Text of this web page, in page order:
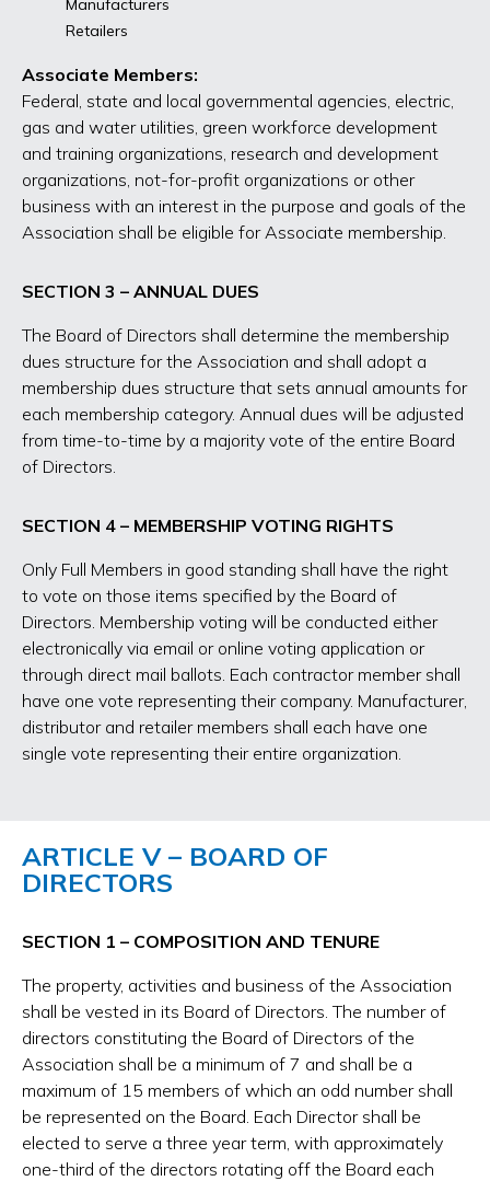
Manufacturers
Retailers
Associate Members:
Federal, state and local governmental agencies, electric,
gas and water utilities, green workforce development
and training organizations, research and development
organizations, not-for-profit organizations or other
business with an interest in the purpose and goals of the
Association shall be eligible for Associate membership.
SECTION 3 – ANNUAL DUES
The Board of Directors shall determine the membership
dues structure for the Association and shall adopt a
membership dues structure that sets annual amounts for
each membership category. Annual dues will be adjusted
from time-to-time by a majority vote of the entire Board
of Directors.
SECTION 4 – MEMBERSHIP VOTING RIGHTS
Only Full Members in good standing shall have the right
to vote on those items specified by the Board of
Directors. Membership voting will be conducted either
electronically via email or online voting application or
through direct mail ballots. Each contractor member shall
have one vote representing their company. Manufacturer,
distributor and retailer members shall each have one
single vote representing their entire organization.
ARTICLE V – BOARD OF
DIRECTORS
SECTION 1 – COMPOSITION AND TENURE
The property, activities and business of the Association
shall be vested in its Board of Directors. The number of
directors constituting the Board of Directors of the
Association shall be a minimum of 7 and shall be a
maximum of 15 members of which an odd number shall
be represented on the Board. Each Director shall be
elected to serve a three year term, with approximately
one-third of the directors rotating off the Board each